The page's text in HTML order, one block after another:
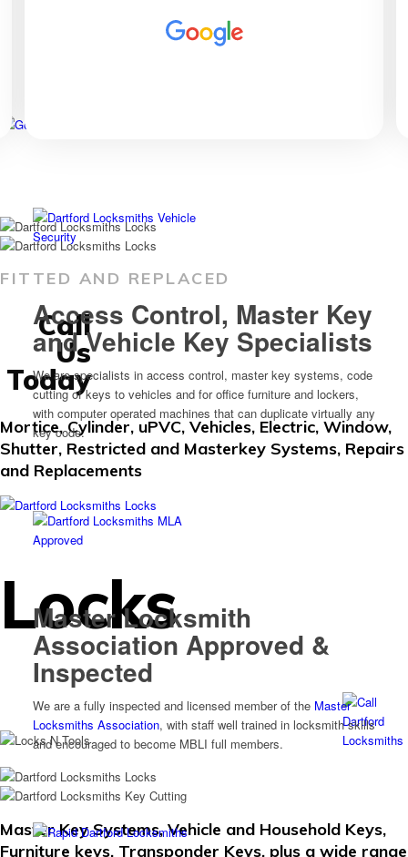
FITTED AND REPLACED
Call
Us
Today
Mortice, Cylinder, uPVC, Vehicles, Electric, Window,
Shutter, Restricted and Masterkey Systems, Repairs
and Replacements
Locks
Master Key Systems, Vehicle and Household Keys,
Furniture keys, Transponder Keys, plus a wide range
Access Control, Master Key
and Vehicle Key Specialists
We are specialists in access control, master key systems, code
cutting of keys to vehicles and for office furniture and lockers,
with computer operated machines that can duplicate virtually any
key code.
Master Locksmith
Association Approved &
Inspected
We are a fully inspected and licensed member of the Master
Locksmiths Association, with staff well trained in locksmith skills
and encouraged to become MBLI full members.